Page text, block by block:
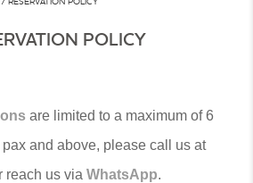
POLICY
are limited to a maximum of 6
and above, please call us at
reach us viaWhatsApp.